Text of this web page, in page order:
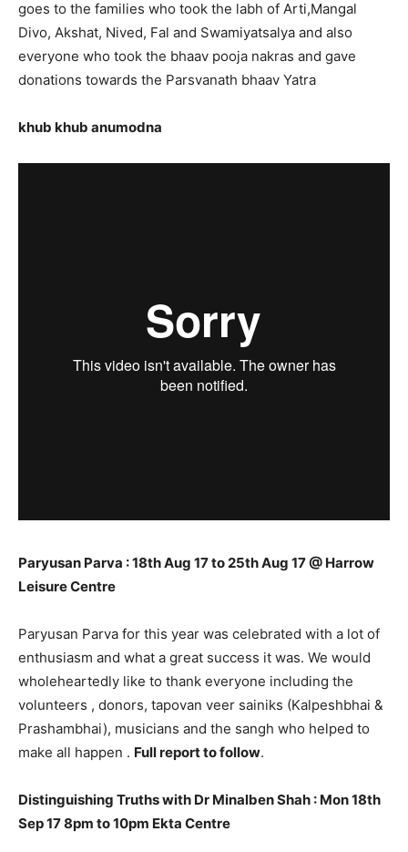
goes to the families who took the labh of Arti,Mangal
Divo, Akshat, Nived, Fal and Swamiyatsalya and also
everyone who took the bhaav pooja nakras and gave
donations towards the Parsvanath bhaav Yatra
khub khub anumodna
Paryusan Parva : 18th Aug 17 to 25th Aug 17 @ Harrow
Leisure Centre
Paryusan Parva for this year was celebrated with a lot of
enthusiasm and what a great success it was. We would
wholeheartedly like to thank everyone including the
volunteers , donors, tapovan veer sainiks (Kalpeshbhai &
Prashambhai), musicians and the sangh who helped to
make all happen . Full report to follow.
Distinguishing Truths with Dr Minalben Shah : Mon 18th
Sep 17 8pm to 10pm Ekta Centre